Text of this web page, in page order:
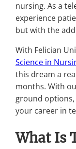
nursing. As a
experience
but with the
With Felician
Science in
this dream a
months. With
ground
your career in
What Is